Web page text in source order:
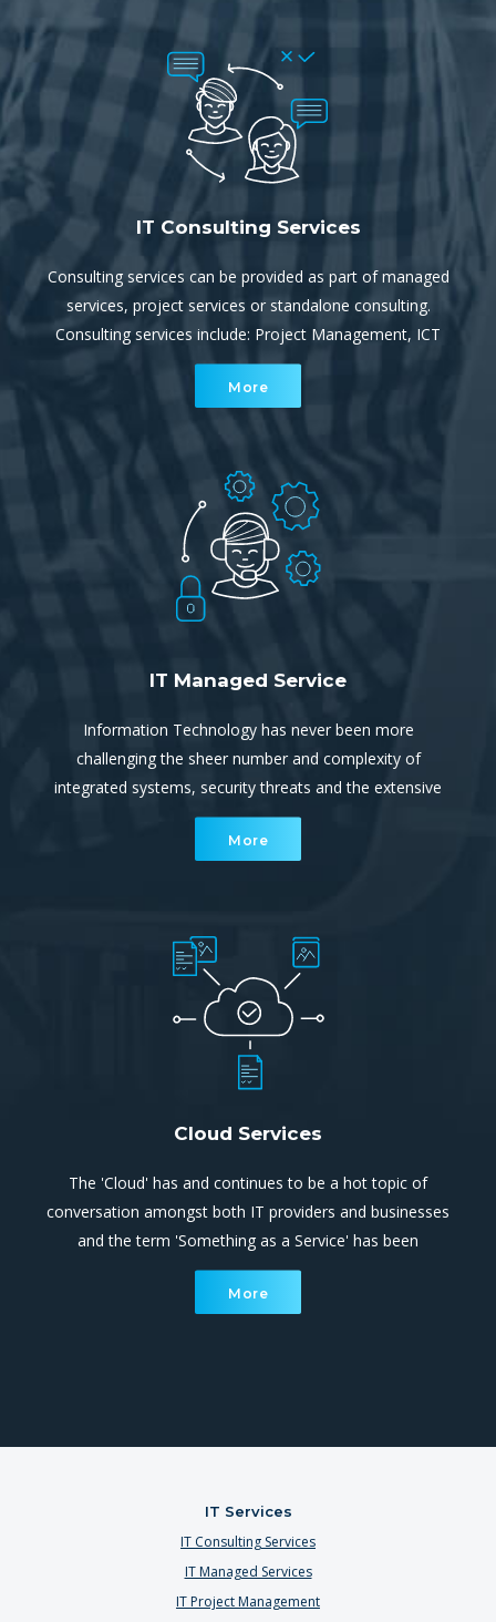
IT Consulting Services
Consulting services can be provided as part of managed
services, project services or standalone consulting.
Consulting services include: Project Management, ICT
and/or Cloud Strategy, IT Audits and Review, Security
Audits, Disaster Recovery and Business Continuity
planning
More
IT Managed Service
Information Technology has never been more
challenging the sheer number and complexity of
integrated systems, security threats and the extensive
reliance on uninterrupted, continuous connectivity and
communication ever increasing.
More
Cloud Services
The 'Cloud' has and continues to be a hot topic of
conversation amongst both IT providers and businesses
and the term 'Something as a Service' has been
overused extensively. Cloud computing is simply utilising
processing and storage systems that are not located
More
IT Services
IT Consulting Services
IT Managed Services
IT Project Management